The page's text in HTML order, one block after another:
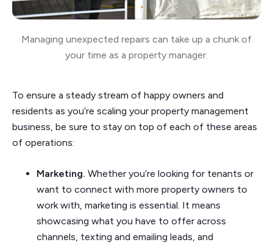
Managing unexpected repairs can take up a chunk of
your time as a property manager.
To ensure a steady stream of happy owners and
residents as you’re scaling your property management
business, be sure to stay on top of each of these areas
of operations:
Marketing. Whether you’re looking for tenants or
want to connect with more property owners to
work with, marketing is essential. It means
showcasing what you have to offer across
channels, texting and emailing leads, and